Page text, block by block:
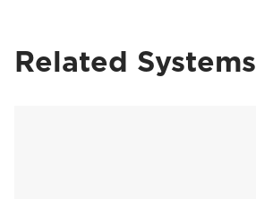
Related Systems